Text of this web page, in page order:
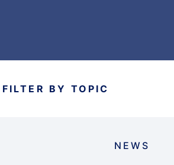
FILTER BY TOPIC
NEWS